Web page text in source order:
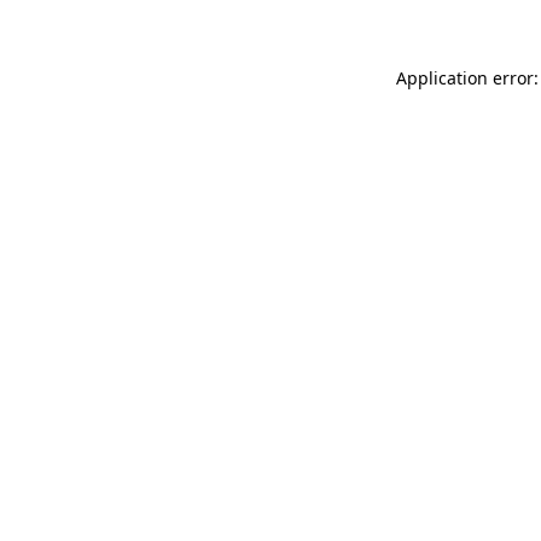
Application